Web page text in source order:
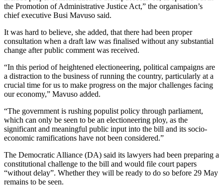
the Promotion of Administrative Justice Act,” the organisation’s
chief executive Busi Mavuso said.
It was hard to believe, she added, that there had been proper
consultation when a draft law was finalised without any substantial
change after public comment was received.
“In this period of heightened electioneering, political campaigns are
a distraction to the business of running the country, particularly at a
crucial time for us to make progress on the major challenges facing
our economy,” Mavuso added.
“The government is rushing populist policy through parliament,
which can only be seen to be an electioneering ploy, as the
significant and meaningful public input into the bill and its socio-
economic ramifications have not been considered.”
The Democratic Alliance (DA) said its lawyers had been preparing a
constitutional challenge to the bill and would file court papers
“without delay”. Whether they will be ready to do so before 29 May
remains to be seen.